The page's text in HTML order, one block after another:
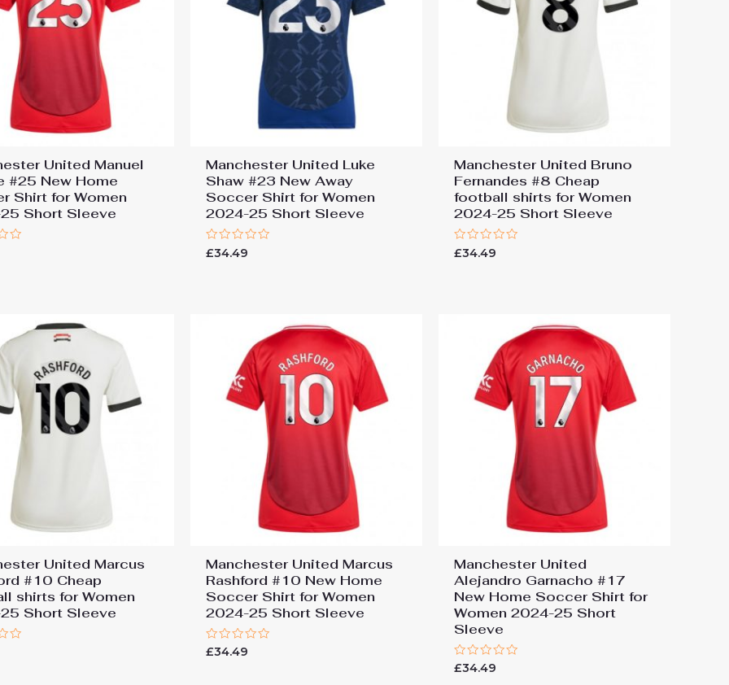
United Manuel
#25 New Home
Shirt for Women
Short Sleeve
Manchester United Luke
Shaw #23 New Away
Soccer Shirt for Women
2024-25 Short Sleeve
Rated
0
£34.49
Manchester United Bruno
Fernandes #8 Cheap
football shirts for Women
2024-25 Short Sleeve
Rated
0
£34.49
United Marcus
#10 Cheap
shirts for Women
Short Sleeve
Manchester United Marcus
Rashford #10 New Home
Soccer Shirt for Women
2024-25 Short Sleeve
Rated
£34.49
Manchester United
Alejandro Garnacho #17
New Home Soccer Shirt for
Women 2024-25 Short
Sleeve
Rated
£34.49